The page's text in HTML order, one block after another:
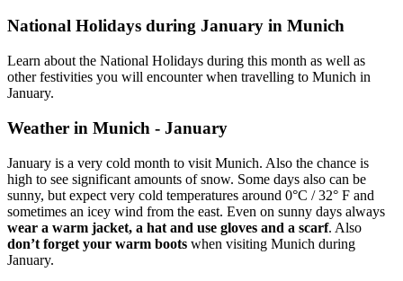
National Holidays during January in Munich
Learn about the National Holidays during this month as well as
other festivities you will encounter when travelling to Munich in
January.
Weather in Munich - January
January is a very cold month to visit Munich. Also the chance is
high to see significant amounts of snow. Some days also can be
sunny, but expect very cold temperatures around 0°C / 32° F and
sometimes an icey wind from the east. Even on sunny days always
wear a warm jacket, a hat and use gloves and a scarf. Also
don’t forget your warm boots when visiting Munich during
January.